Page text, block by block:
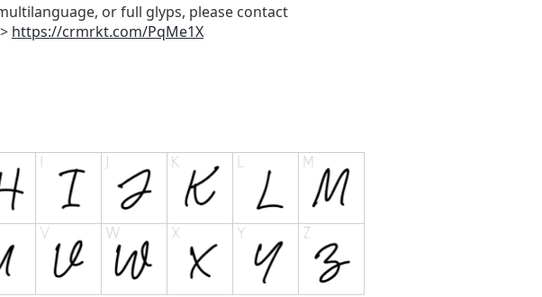
or full glyps, please contact
https://crmrkt.com/PqMe1X